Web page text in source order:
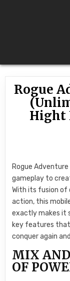
Rogue
Hight
Rogue
gameplay to
With its fusion of
action, this
exactly makes it
key features that
conquer again
MIX
OF